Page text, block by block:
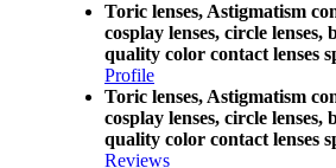
Toric lenses, Astigmatism
cosplay lenses, circle lenses,
quality color contact lenses
Profile
Toric lenses, Astigmatism
cosplay lenses, circle lenses,
quality color contact lenses
Reviews